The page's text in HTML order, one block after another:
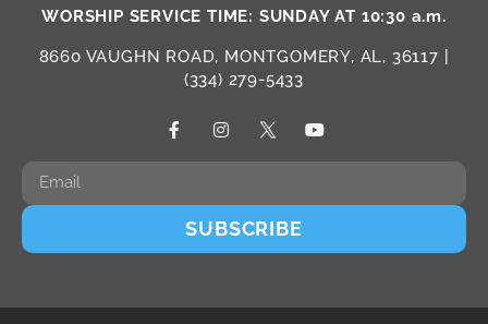
WORSHIP SERVICE TIME: SUNDAY AT 10:30 a.m.
8660 VAUGHN ROAD, MONTGOMERY, AL, 36117 |
(334) 279-5433
SUBSCRIBE